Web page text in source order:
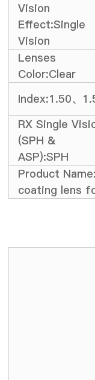
Vision
Effect:Single
Vision
Lenses
Color:Clear
Index:1.50、
RX Single
(SPH &
ASP):SPH
Product
coating lens